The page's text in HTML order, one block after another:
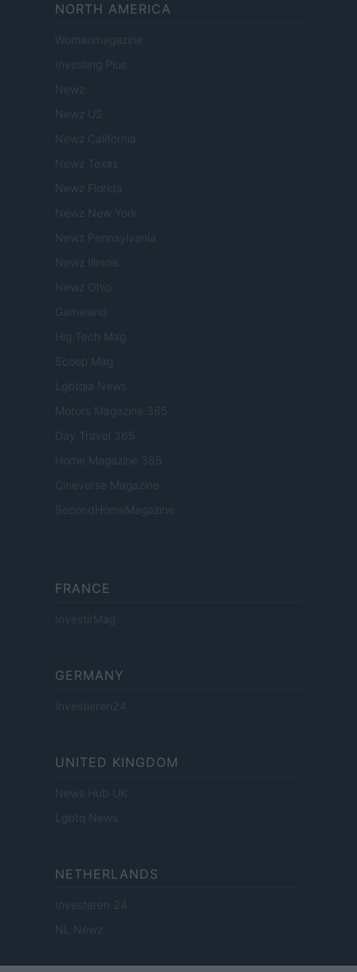
NORTH AMERICA
Womanmagazine
Investing Plus
Newz
Newz US
Newz California
Newz Texas
Newz Florida
Newz New York
Newz Pennsylvania
Newz Illinois
Newz Ohio
Gameland
Hig Tech Mag
Scoop Mag
Lgbtqia News
Motors Magazine 365
Day Travel 365
Home Magazine 365
Cineverse Magazine
SecondHomeMagazine
FRANCE
InvestirMag
GERMANY
Investieren24
UNITED KINGDOM
News Hub UK
Lgbtq News
NETHERLANDS
Investeren 24
NL Newz